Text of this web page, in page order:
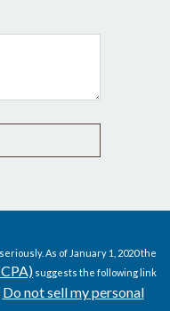
As of January 1, 2020 the
suggests the following link
Do not sell my personal